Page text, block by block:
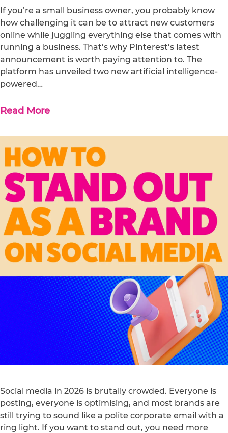
If you’re a small business owner, you probably know
how challenging it can be to attract new customers
online while juggling everything else that comes with
running a business. That’s why Pinterest’s latest
announcement is worth paying attention to. The
platform has unveiled two new artificial intelligence-
powered…
Read More
Social media in 2026 is brutally crowded. Everyone is
posting, everyone is optimising, and most brands are
still trying to sound like a polite corporate email with a
ring light. If you want to stand out, you need more